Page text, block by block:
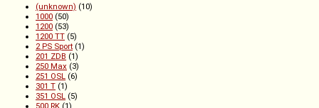
(unknown) (10)
1000 (50)
1200 (53)
1200 TT (5)
2 PS Sport (1)
201 ZDB (1)
250 Max (3)
251 OSL (6)
301 T (1)
351 OSL (5)
500 RK (1)